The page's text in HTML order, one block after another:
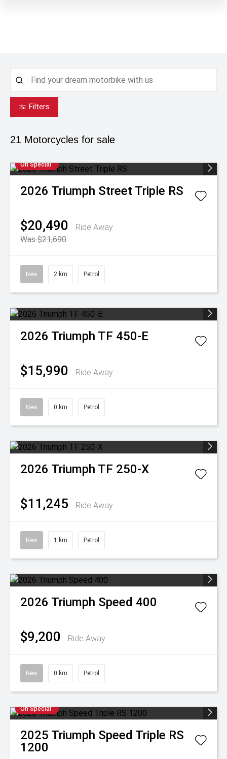
Filters
21 Motorcycles for sale
On Special
2026 Triumph Street Triple RS
$20,490
Ride Away
Was $21,690
New 2 km Petrol
2026 Triumph TF 450-E
$15,990 Ride Away
New 0 km Petrol
2026 Triumph TF 250-X
$11,245 Ride Away
New 1 km Petrol
2026 Triumph Speed 400
$9,200 Ride Away
New 0 km Petrol
On Special
2025 Triumph Speed Triple RS
1200